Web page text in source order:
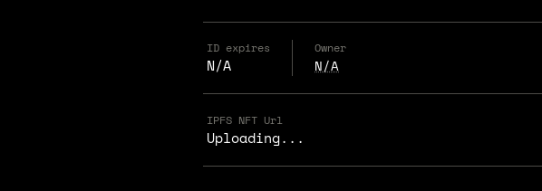
ID expires
N/A
Owner
N/A
IPFS NFT Url
Uploading...